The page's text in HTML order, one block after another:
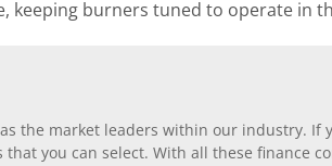
keeping burners tuned to operate in
the market leaders within our industry. If
you can select. With all these finance